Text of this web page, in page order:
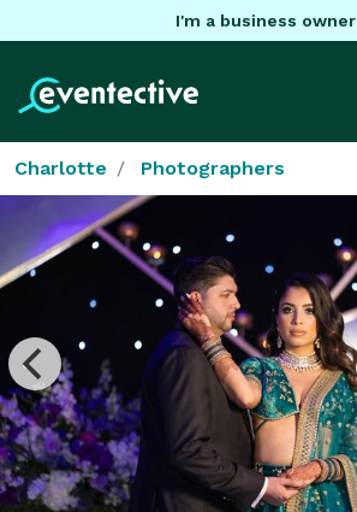
I'm a business owner
Charlotte Photographers